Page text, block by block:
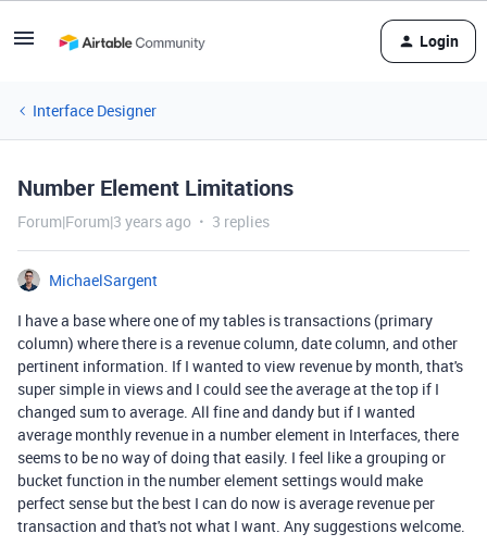
Login
Interface Designer
Number Element Limitations
Forum|Forum|3 years ago 3 replies
MichaelSargent
I have a base where one of my tables is transactions (primary
column) where there is a revenue column, date column, and other
pertinent information. If I wanted to view revenue by month, that's
super simple in views and I could see the average at the top if I
changed sum to average. All fine and dandy but if I wanted
average monthly revenue in a number element in Interfaces, there
seems to be no way of doing that easily. I feel like a grouping or
bucket function in the number element settings would make
perfect sense but the best I can do now is average revenue per
transaction and that's not what I want. Any suggestions welcome.